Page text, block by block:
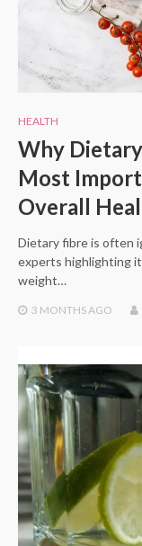
HEALTH
Why
Most
Overall
Dietary fibre is often
experts highlighting
weight…
3 MONTHSAGO